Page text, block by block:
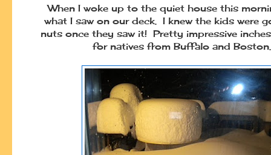
When I woke up to the quiet house this
what I saw on our deck. I knew the kids were
nuts once they saw it! Pretty impressive
for natives from Buffalo and Boston.